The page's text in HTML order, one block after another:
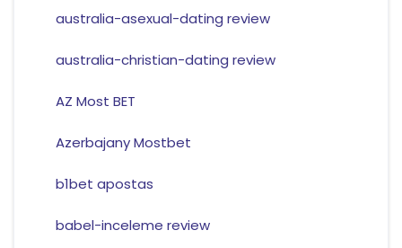
australia-asexual-dating review
australia-christian-dating review
AZ Most BET
Azerbajany Mostbet
b1bet apostas
babel-inceleme review